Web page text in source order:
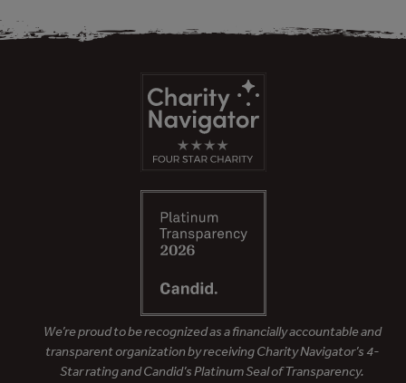
We’re proud to be recognized as a financially accountable and
transparent organization by receiving Charity Navigator’s 4-
Star rating and Candid’s Platinum Seal of Transparency.